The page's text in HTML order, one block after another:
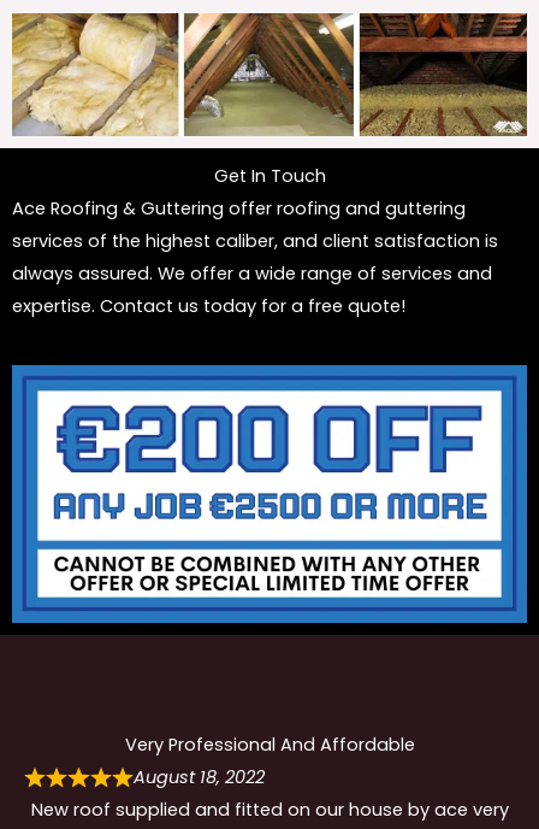
Get In Touch
Ace Roofing & Guttering offer roofing and guttering
services of the highest caliber, and client satisfaction is
always assured. We offer a wide range of services and
expertise. Contact us today for a free quote!
Very Professional And Affordable
August 18, 2022
New roof supplied and fitted on our house by ace very